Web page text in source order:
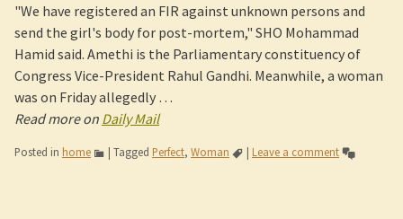
"We have registered an FIR against unknown persons and
send the girl's body for post-mortem," SHO Mohammad
Hamid said. Amethi is the Parliamentary constituency of
Congress Vice-President Rahul Gandhi. Meanwhile, a woman
was on Friday allegedly …
Read more on Daily Mail
Posted in home | Tagged Perfect, Woman | Leave a comment